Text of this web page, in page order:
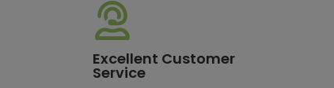
delivery charge of £3.95. For a full list of our
Excellent Customer
Service